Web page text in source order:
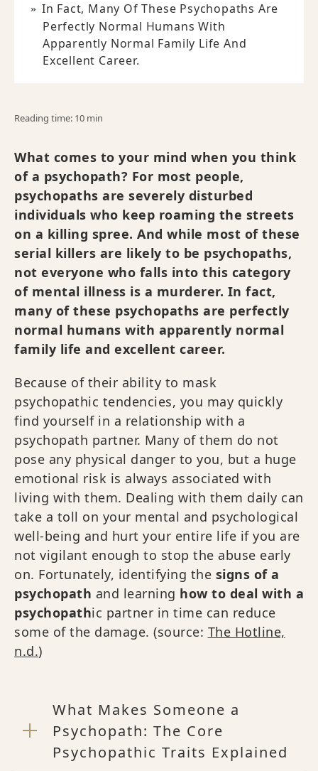
In Fact, Many Of These Psychopaths Are
Perfectly Normal Humans With
Apparently Normal Family Life And
Excellent Career.
Reading time: 10 min
What comes to your mind when you think
of a psychopath? For most people,
psychopaths are severely disturbed
individuals who keep roaming the streets
on a killing spree. And while most of these
serial killers are likely to be psychopaths,
not everyone who falls into this category
of mental illness is a murderer. In fact,
many of these psychopaths are perfectly
normal humans with apparently normal
family life and excellent career.
Because of their ability to mask
psychopathic tendencies, you may quickly
find yourself in a relationship with a
psychopath partner. Many of them do not
pose any physical danger to you, but a huge
emotional risk is always associated with
living with them. Dealing with them daily can
take a toll on your mental and psychological
well-being and hurt your entire life if you are
not vigilant enough to stop the abuse early
on. Fortunately, identifying the signs of a
psychopath and learning how to deal with a
psychopathic partner in time can reduce
some of the damage. (source: The Hotline,
n.d.)
What Makes Someone a
Psychopath: The Core
Psychopathic Traits Explained